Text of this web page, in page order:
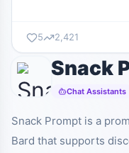
5 2,421
Snack
Chat Assistants
Snack Prompt is a
Bard that supports